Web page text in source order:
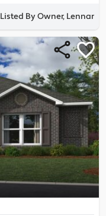
Listed By Owner, Lennar